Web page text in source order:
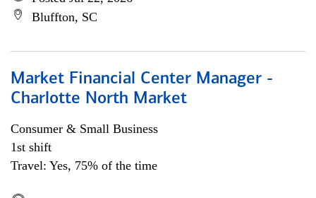
Bluffton, SC
Market Financial Center Manager -
Charlotte North Market
Consumer & Small Business
1st shift
Travel: Yes, 75% of the time